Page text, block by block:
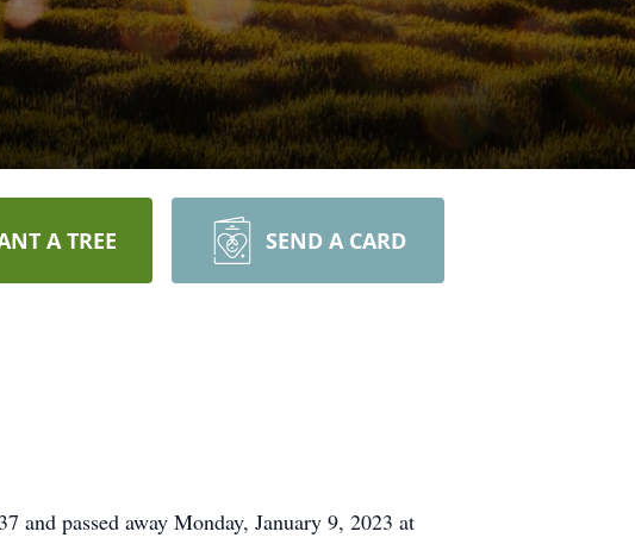
A TREE SEND A CARD
passed away Monday, January 9, 2023 at